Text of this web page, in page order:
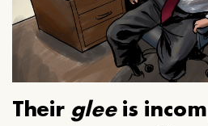
Their gleeis